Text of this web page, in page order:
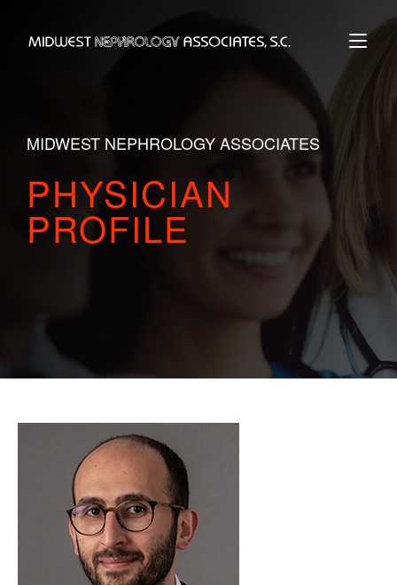
content
Home
MIDWEST NEPHROLOGY ASSOCIATES
PHYSICIAN
PROFILE